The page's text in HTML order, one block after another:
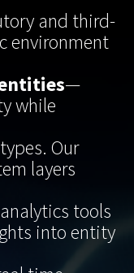
and third-
environment
—
while
Our
layers
tools
into entity